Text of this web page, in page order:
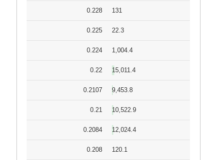
0.228 131
0.225 22.3
0.224 1,004.4
0.22 15,011.4
0.2107 9,453.8
0.21 10,522.9
0.2084 12,024.4
0.208 120.1